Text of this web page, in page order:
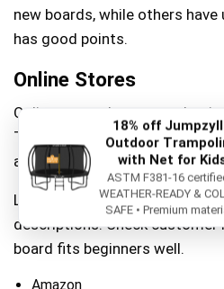
new boards, while others have
has good points.
Online Stores
Online stores have many
They offer easy shopping
and you can compare them.
Look for stores with clear
descriptions. Check
board fits beginners well.
Amazon
18% off
Outdoor
with Net for
ASTM F381-16
WEATHER-READY &
SAFE • Premium